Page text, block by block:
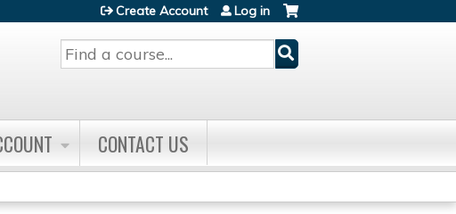
Search
Create Account Log in
CONTACT US